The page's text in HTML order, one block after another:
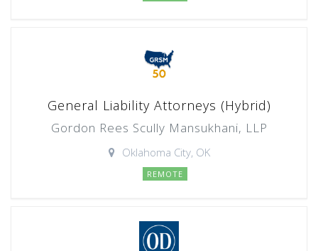
General Liability Attorneys (Hybrid)
Gordon Rees Scully Mansukhani, LLP
Oklahoma City, OK
REMOTE